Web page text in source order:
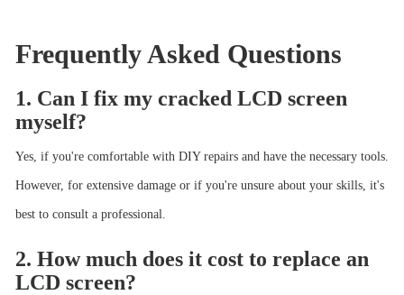
Frequently Asked Questions
1. Can I fix my cracked LCD screen
myself?
Yes, if you're comfortable with DIY repairs and have the necessary tools.
However, for extensive damage or if you're unsure about your skills, it's
best to consult a professional.
2. How much does it cost to replace an
LCD screen?